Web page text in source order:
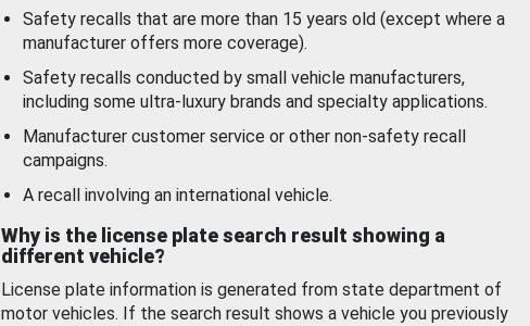
Safety recalls that are more than 15 years old (except where a
manufacturer offers more coverage).
Safety recalls conducted by small vehicle manufacturers,
including some ultra-luxury brands and specialty applications.
Manufacturer customer service or other non-safety recall
campaigns.
A recall involving an international vehicle.
Why is the license plate search result showing a
different vehicle?
License plate information is generated from state department of
motor vehicles. If the search result shows a vehicle you previously